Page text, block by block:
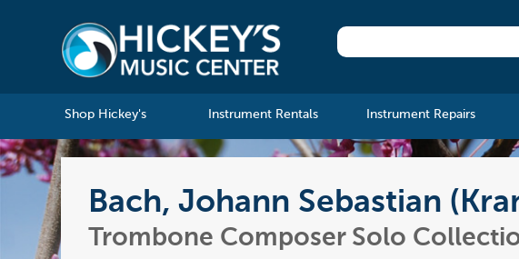
Shop Hickey's Instrument Rentals Instrument Repairs
Bach, Johann Sebastian
Trombone Composer Solo